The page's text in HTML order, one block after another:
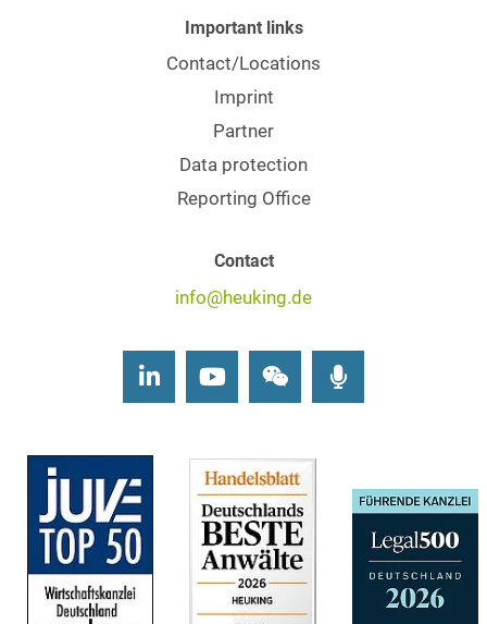
Important links
Contact/Locations
Imprint
Partner
Data protection
Reporting Office
Contact
info@heuking.de
LinkedInYoutubeWechat